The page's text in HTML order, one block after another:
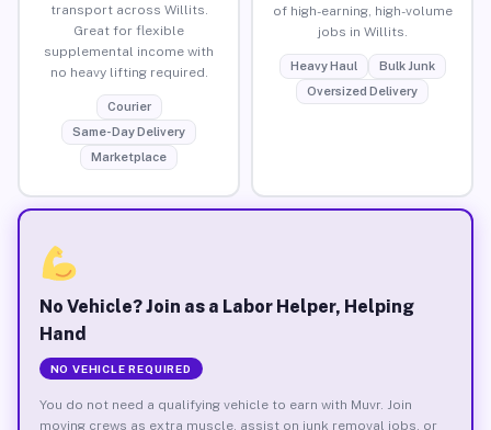
transport across Willits.
Great for flexible
supplemental income with
no heavy lifting required.
Courier
Same-Day Delivery
Marketplace
of high-earning, high-volume
jobs in Willits.
Heavy Haul
Bulk Junk
Oversized Delivery
No Vehicle? Join as a Labor Helper, Helping
Hand
NO VEHICLE REQUIRED
You do not need a qualifying vehicle to earn with Muvr. Join
moving crews as extra muscle, assist on junk removal jobs, or